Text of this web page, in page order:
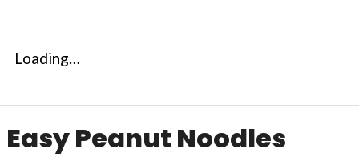
Loading…
Easy Peanut Noodles